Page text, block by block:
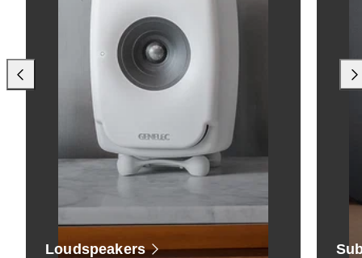
Loudspeakers